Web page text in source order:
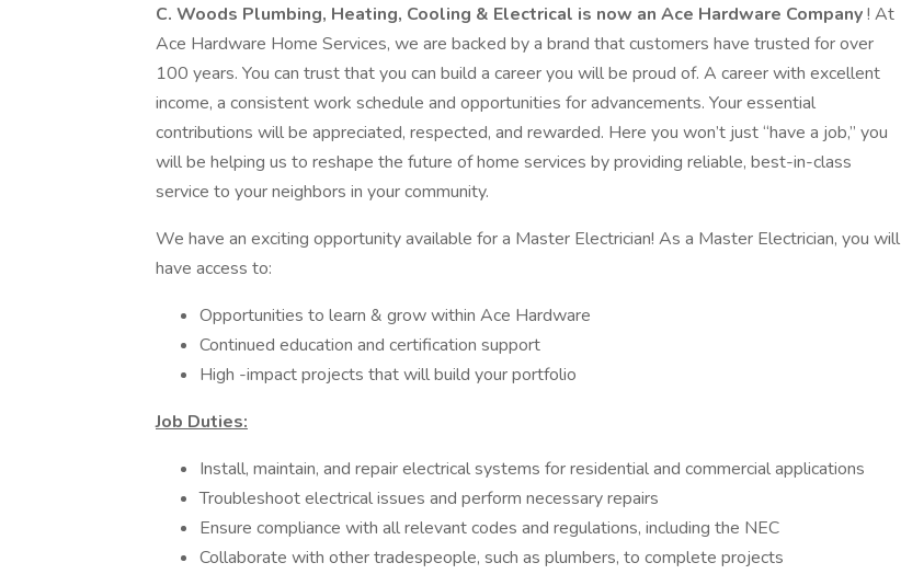
C. Woods Plumbing, Heating, Cooling & Electrical is now an Ace Hardware Company! At
Ace Hardware Home Services, we are backed by a brand that customers have trusted for over
100 years. You can trust that you can build a career you will be proud of. A career with excellent
income, a consistent work schedule and opportunities for advancements. Your essential
contributions will be appreciated, respected, and rewarded. Here you won’t just “have a job,” you
will be helping us to reshape the future of home services by providing reliable, best-in-class
service to your neighbors in your community.
We have an exciting opportunity available for a Master Electrician! As a Master Electrician, you will
have access to:
Opportunities to learn & grow within Ace Hardware
Continued education and certification support
High -impact projects that will build your portfolio
Job Duties:
Install, maintain, and repair electrical systems for residential and commercial applications
Troubleshoot electrical issues and perform necessary repairs
Ensure compliance with all relevant codes and regulations, including the NEC
Collaborate with other tradespeople, such as plumbers, to complete projects